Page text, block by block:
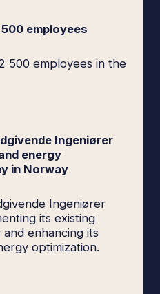
employees
500 employees in the
Ingeniører
energy
in Norway
Ingeniører
its existing
enhancing its
optimization.